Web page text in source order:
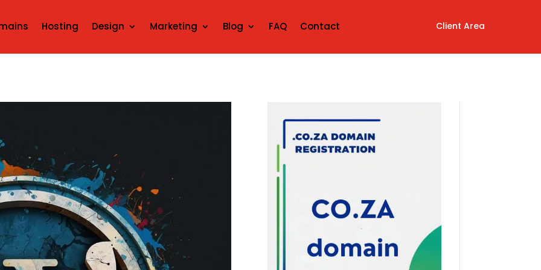
Hosting Design Marketing Blog FAQ Contact Client Area